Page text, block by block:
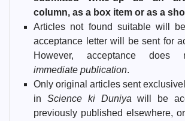
column, as a box item or as a
Articles not found suitable will
acceptance letter will be sent for
However, acceptance does
immediate publication.
Only original articles sent
in Science ki Duniya will be
previously published elsewhere,